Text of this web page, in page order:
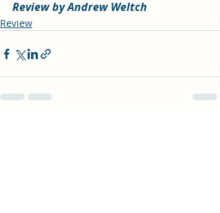
Review by Andrew Weltch
Review